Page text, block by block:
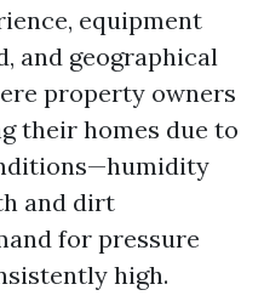
equipment
and geographical
property owners
their homes due to
and dirt
for pressure
high.